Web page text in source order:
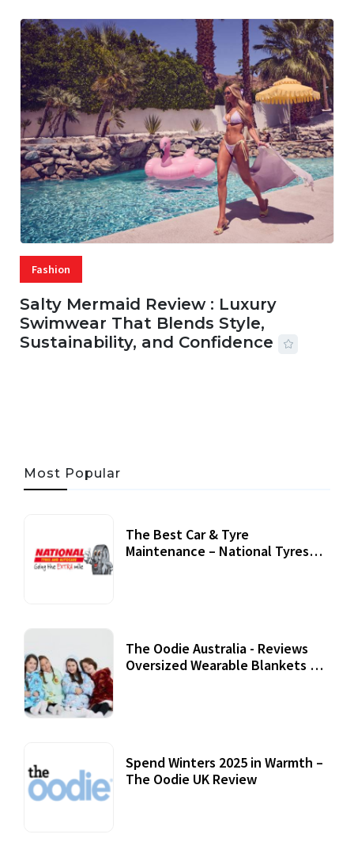
Fashion
Salty Mermaid Review : Luxury
Swimwear That Blends Style,
Sustainability, and Confidence
Most Popular
The Best Car & Tyre
Maintenance – National Tyres
The Oodie Australia - Reviews
Oversized Wearable Blankets &
Spend Winters 2025 in Warmth –
The Oodie UK Review